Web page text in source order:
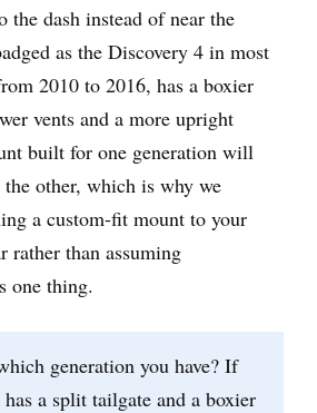
the dash instead of near the
as the Discovery 4 in most
2010 to 2016, has a boxier
vents and a more upright
built for one generation will
other, which is why we
a custom-fit mount to your
rather than assuming
one thing.
generation you have? If
a split tailgate and a boxier